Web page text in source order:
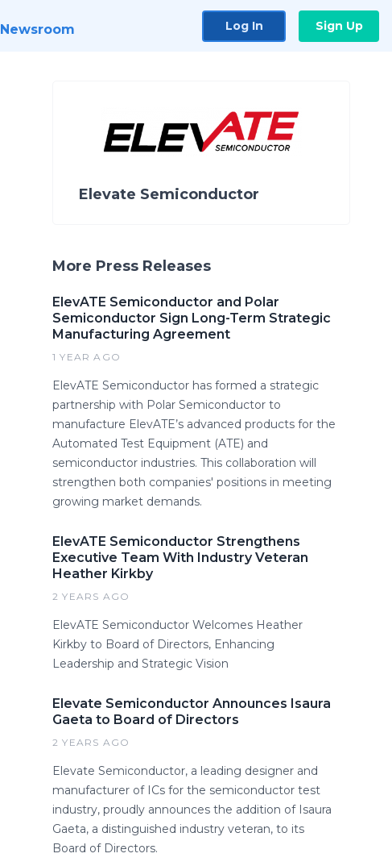
Newsroom Log In Sign Up
Elevate Semiconductor
More Press Releases
ElevATE Semiconductor and Polar
Semiconductor Sign Long-Term Strategic
Manufacturing Agreement
1 YEAR AGO
ElevATE Semiconductor has formed a strategic
partnership with Polar Semiconductor to
manufacture ElevATE’s advanced products for the
Automated Test Equipment (ATE) and
semiconductor industries. This collaboration will
strengthen both companies' positions in meeting
growing market demands.
ElevATE Semiconductor Strengthens
Executive Team With Industry Veteran
Heather Kirkby
2 YEARS AGO
ElevATE Semiconductor Welcomes Heather
Kirkby to Board of Directors, Enhancing
Leadership and Strategic Vision
Elevate Semiconductor Announces Isaura
Gaeta to Board of Directors
2 YEARS AGO
Elevate Semiconductor, a leading designer and
manufacturer of ICs for the semiconductor test
industry, proudly announces the addition of Isaura
Gaeta, a distinguished industry veteran, to its
Board of Directors.